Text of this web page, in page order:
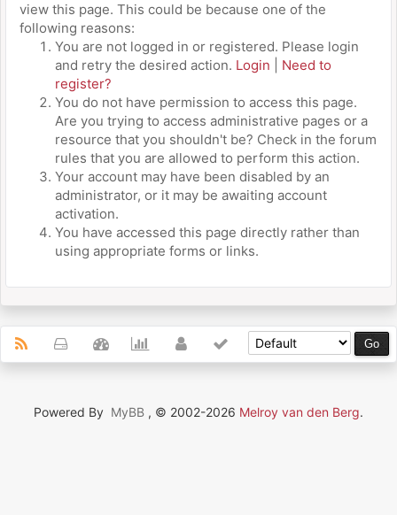
view this page. This could be because one of the
following reasons:
You are not logged in or registered. Please login
and retry the desired action. Login
Need to
register?
You do not have permission to access this page.
Are you trying to access administrative pages or a
resource that you shouldn't be? Check in the forum
rules that you are allowed to perform this action.
Your account may have been disabled by an
administrator, or it may be awaiting account
activation.
You have accessed this page directly rather than
using appropriate forms or links.
Powered By MyBB , © 2002-2026 Melroy van den Berg.